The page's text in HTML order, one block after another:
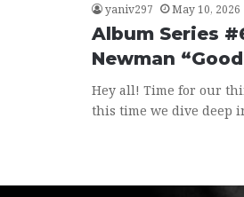
yaniv297 May 10, 2026
Album Series
Newman
Hey all! Time for our
this time we dive deep